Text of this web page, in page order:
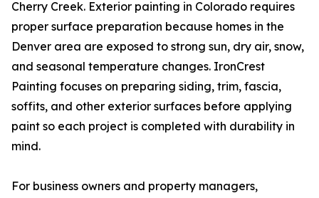
Cherry Creek. Exterior painting in Colorado requires
proper surface preparation because homes in the
Denver area are exposed to strong sun, dry air, snow,
and seasonal temperature changes. IronCrest
Painting focuses on preparing siding, trim, fascia,
soffits, and other exterior surfaces before applying
paint so each project is completed with durability in
mind.
For business owners and property managers,